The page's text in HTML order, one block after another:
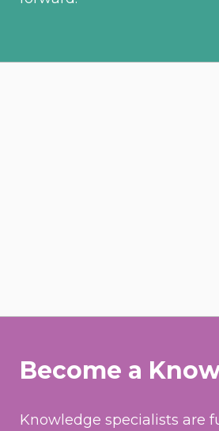
Become a
Knowledge specialists are